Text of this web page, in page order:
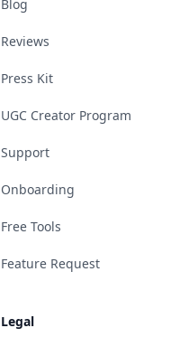
Blog
Reviews
Press Kit
UGC Creator Program
Support
Onboarding
Free Tools
Feature Request
Legal